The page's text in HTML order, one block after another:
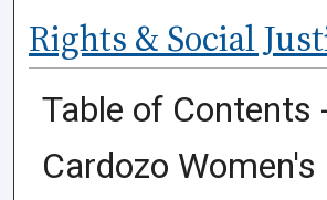
Rights & Social
Table of Contents
Cardozo